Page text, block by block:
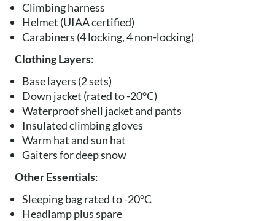
Climbing harness
Helmet (UIAA certified)
Carabiners (4 locking, 4 non-locking)
Clothing Layers:
Base layers (2 sets)
Down jacket (rated to -20°C)
Waterproof shell jacket and pants
Insulated climbing gloves
Warm hat and sun hat
Gaiters for deep snow
Other Essentials:
Sleeping bag rated to -20°C
Headlamp plus spare